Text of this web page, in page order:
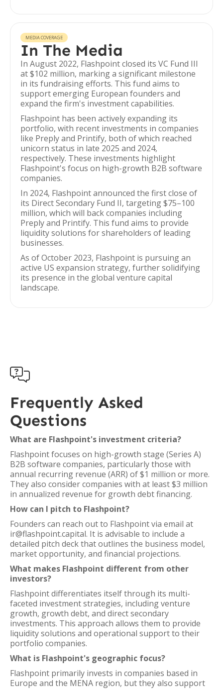
MEDIA COVERAGE
In The Media
In August 2022, Flashpoint closed its VC Fund III
at $102 million, marking a significant milestone
in its fundraising efforts. This fund aims to
support emerging European founders and
expand the firm's investment capabilities.
Flashpoint has been actively expanding its
portfolio, with recent investments in companies
like Preply and Printify, both of which reached
unicorn status in late 2025 and 2024,
respectively. These investments highlight
Flashpoint's focus on high-growth B2B software
companies.
In 2024, Flashpoint announced the first close of
its Direct Secondary Fund II, targeting $75–100
million, which will back companies including
Preply and Printify. This fund aims to provide
liquidity solutions for shareholders of leading
businesses.
As of October 2023, Flashpoint is pursuing an
active US expansion strategy, further solidifying
its presence in the global venture capital
landscape.

Frequently Asked
Questions
What are Flashpoint's investment criteria?
Flashpoint focuses on high-growth stage (Series A)
B2B software companies, particularly those with
annual recurring revenue (ARR) of $1 million or more.
They also consider companies with at least $3 million
in annualized revenue for growth debt financing.
How can I pitch to Flashpoint?
Founders can reach out to Flashpoint via email at
ir@flashpoint.capital. It is advisable to include a
detailed pitch deck that outlines the business model,
market opportunity, and financial projections.
What makes Flashpoint different from other
investors?
Flashpoint differentiates itself through its multi-
faceted investment strategies, including venture
growth, growth debt, and direct secondary
investments. This approach allows them to provide
liquidity solutions and operational support to their
portfolio companies.
What is Flashpoint's geographic focus?
Flashpoint primarily invests in companies based in
Europe and the MENA region, but they also support